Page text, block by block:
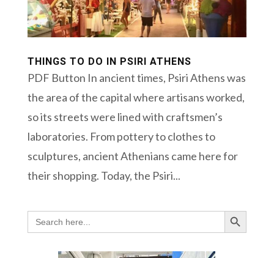
THINGS TO DO IN PSIRI ATHENS
PDF Button In ancient times, Psiri Athens was
the area of the capital where artisans worked,
so its streets were lined with craftsmen’s
laboratories. From pottery to clothes to
sculptures, ancient Athenians came here for
their shopping. Today, the Psiri...
Search
for:
Search Button